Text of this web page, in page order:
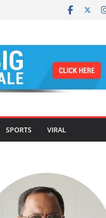
SPORTS VIRAL